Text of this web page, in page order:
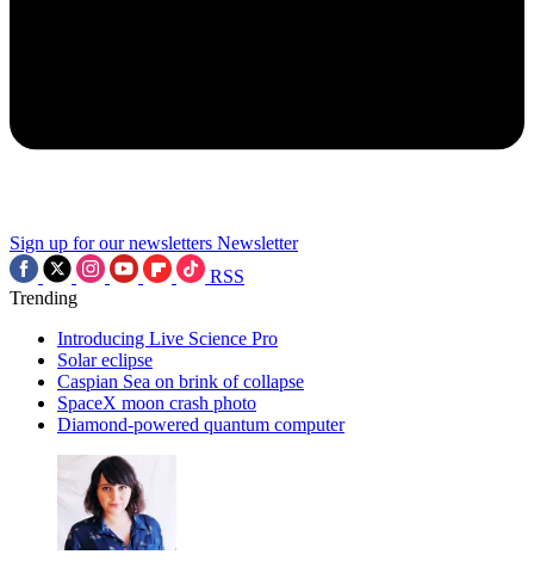
Sign up for our newsletters Newsletter
RSS
Trending
Introducing Live Science Pro
Solar eclipse
Caspian Sea on brink of collapse
SpaceX moon crash photo
Diamond-powered quantum computer